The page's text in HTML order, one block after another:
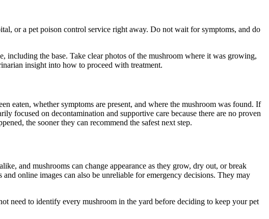
, or a pet poison control service right away. Do not wait for symptoms, and do
including the base. Take clear photos of the mushroom where it was growing,
insight into how to proceed with treatment.
eaten, whether symptoms are present, and where the mushroom was found. If
focused on decontamination and supportive care because there are no proven
the sooner they can recommend the safest next step.
and mushrooms can change appearance as they grow, dry out, or break
online images can also be unreliable for emergency decisions. They may
need to identify every mushroom in the yard before deciding to keep your pet